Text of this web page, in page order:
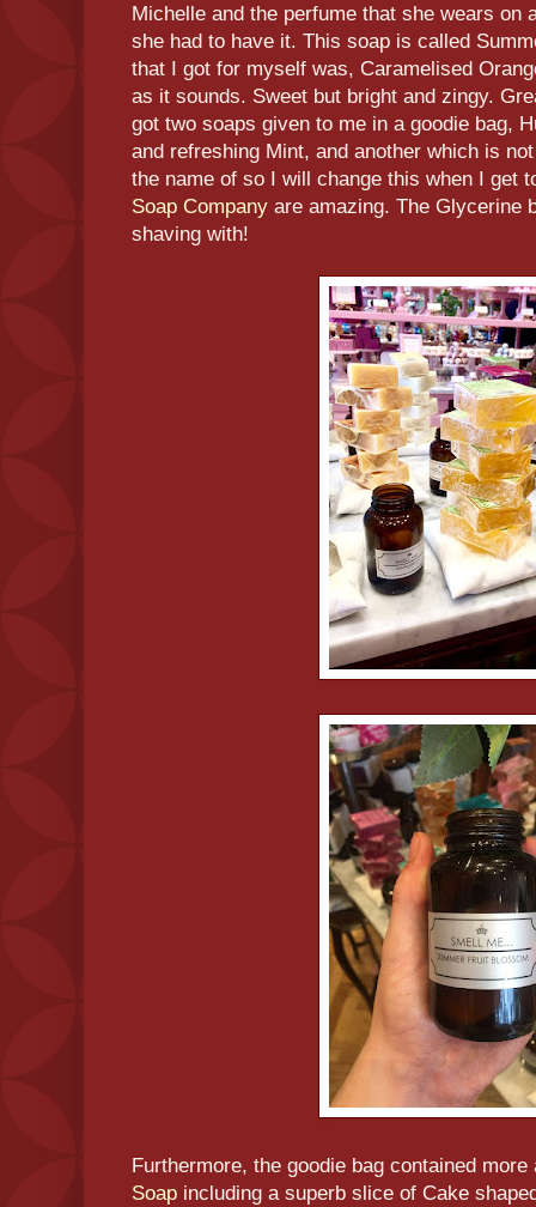
Michelle and the perfume that she wears on
she had to have it. This soap is called
that I got for myself was, Caramelised
as it sounds. Sweet but bright and zingy.
got two soaps given to me in a goodie bag,
and refreshing Mint, and another which is
the name of so I will change this when I get
Soap Company are amazing. The Glycerine
shaving with!
Furthermore, the goodie bag contained
Soap including a superb slice of Cake